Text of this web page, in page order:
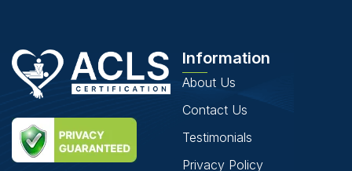
Information
About Us
Contact Us
Testimonials
Privacy Policy